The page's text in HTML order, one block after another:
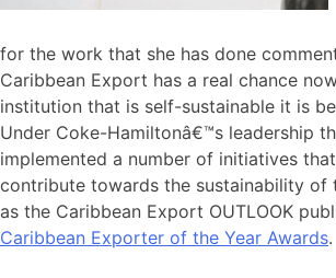
for the work that she has done
Caribbean Export has a real chance
institution that is self-sustainable it is
Under Coke-Hamiltonâ€™s leadership
implemented a number of initiatives
contribute towards the sustainability of
as the Caribbean Export OUTLOOK
Caribbean Exporter of the Year Awards.